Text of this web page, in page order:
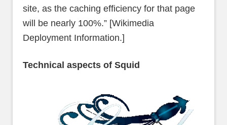
site, as the caching efficiency for that page
will be nearly 100%.” [Wikimedia
Deployment Information.]
Technical aspects of Squid